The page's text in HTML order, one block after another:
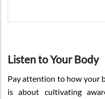
Listen to Your Body
Pay attention to how your
is about cultivating